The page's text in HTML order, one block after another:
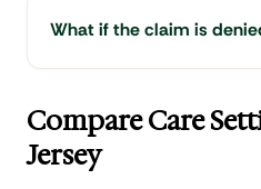
What if the claim is
Compare Care
Jersey